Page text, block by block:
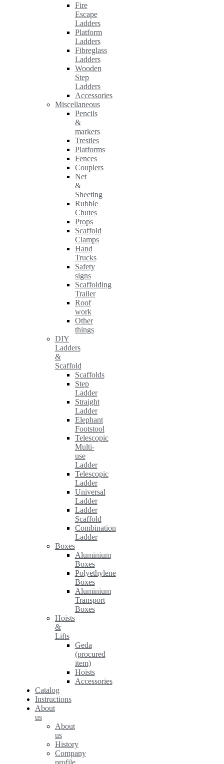
Fire
Escape
Ladders
Platform
Ladders
Fibreglass
Ladders
Wooden
Step
Ladders
Accessories
Miscellaneous
Pencils
&
markers
Trestles
Platforms
Fences
Couplers
Net
&
Sheeting
Rubble
Chutes
Props
Scaffold
Clamps
Hand
Trucks
Safety
signs
Scaffolding
Trailer
Roof
work
Other
things
DIY
Ladders
&
Scaffold
Scaffolds
Step
Ladder
Straight
Ladder
Elephant
Footstool
Telescopic
Multi-
use
Ladder
Telescopic
Ladder
Universal
Ladder
Ladder
Scaffold
Combination
Ladder
Boxes
Aluminium
Boxes
Polyethylene
Boxes
Aluminium
Transport
Boxes
Hoists
&
Lifts
Geda
(procured
item)
Hoists
Accessories
Catalog
Instructions
About
us
About
us
History
Company